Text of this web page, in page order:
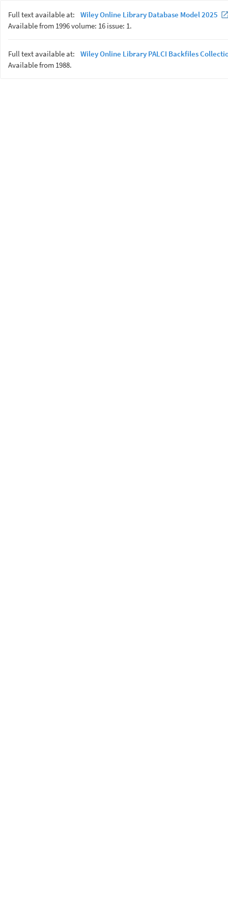
Full text available at:
Wiley Online Library Database Model 2025
Available from 1996 volume: 16 issue: 1.
Full text available at:
Wiley Online Library PALCI Backfiles
Available from 1988.